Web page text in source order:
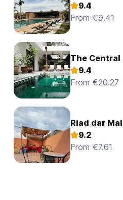
9.4
From €9.41
The Central
9.4
From €20.27
Riad dar
9.2
From €7.61